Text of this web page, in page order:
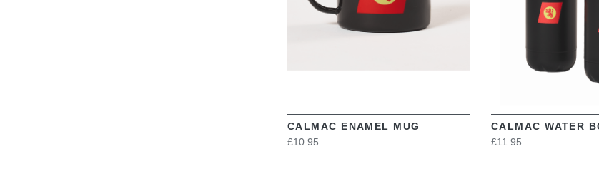
CALMAC ENAMEL MUG
£10.95
CALMAC WATER
£11.95